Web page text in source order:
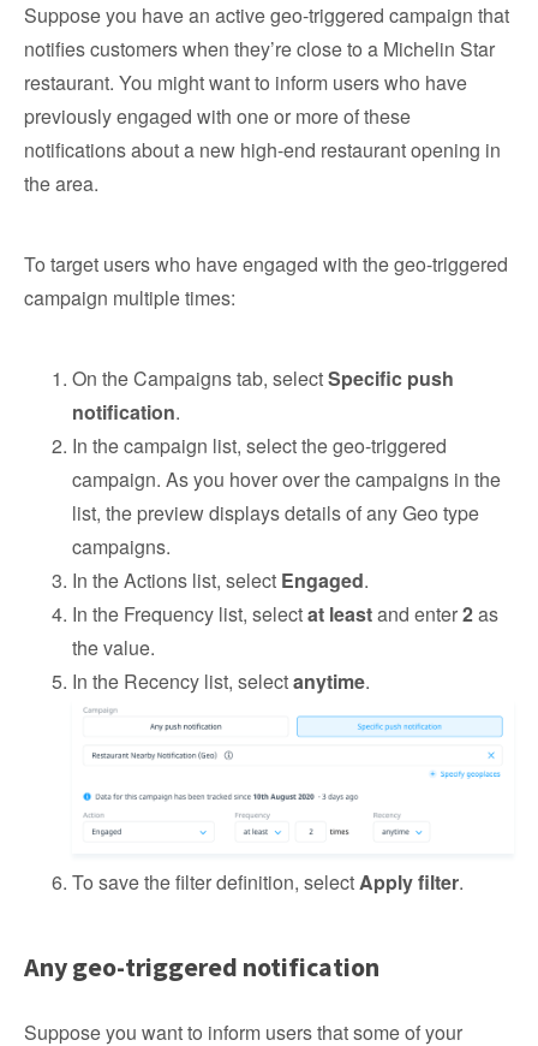
Suppose you have an active geo-triggered campaign that
notifies customers when they’re close to a Michelin Star
restaurant. You might want to inform users who have
previously engaged with one or more of these
notifications about a new high-end restaurant opening in
the area.
To target users who have engaged with the geo-triggered
campaign multiple times:
On the Campaigns tab, selectSpecific push
notification.
In the campaign list, select the geo-triggered
campaign. As you hover over the campaigns in the
list, the preview displays details of any Geo type
campaigns.
In the Actions list, select Engaged.
In the Frequency list, selectat leastand enter2as
the value.
In the Recency list, selectanytime.
To save the filter definition, selectApply filter.
Any geo-triggered notification
Suppose you want to inform users that some of your